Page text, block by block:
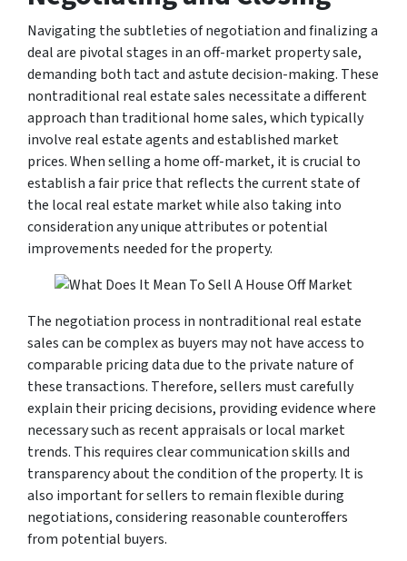
Navigating the subtleties of negotiation and finalizing a
deal are pivotal stages in an off-market property sale,
demanding both tact and astute decision-making. These
nontraditional real estate sales necessitate a different
approach than traditional home sales, which typically
involve real estate agents and established market
prices. When selling a home off-market, it is crucial to
establish a fair price that reflects the current state of
the local real estate market while also taking into
consideration any unique attributes or potential
improvements needed for the property.
The negotiation process in nontraditional real estate
sales can be complex as buyers may not have access to
comparable pricing data due to the private nature of
these transactions. Therefore, sellers must carefully
explain their pricing decisions, providing evidence where
necessary such as recent appraisals or local market
trends. This requires clear communication skills and
transparency about the condition of the property. It is
also important for sellers to remain flexible during
negotiations, considering reasonable counteroffers
from potential buyers.